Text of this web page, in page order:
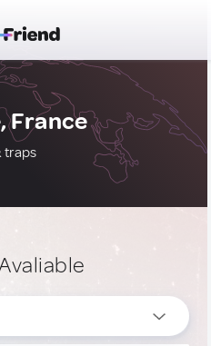
France
traps